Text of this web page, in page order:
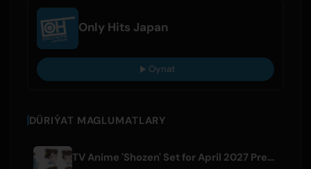
Only Hits Japan
Oynat
DÜRIÝAT MAGLUMATLARY
TV Anime 'Shozen' Set for April 2027 Premiere on Fuji TV